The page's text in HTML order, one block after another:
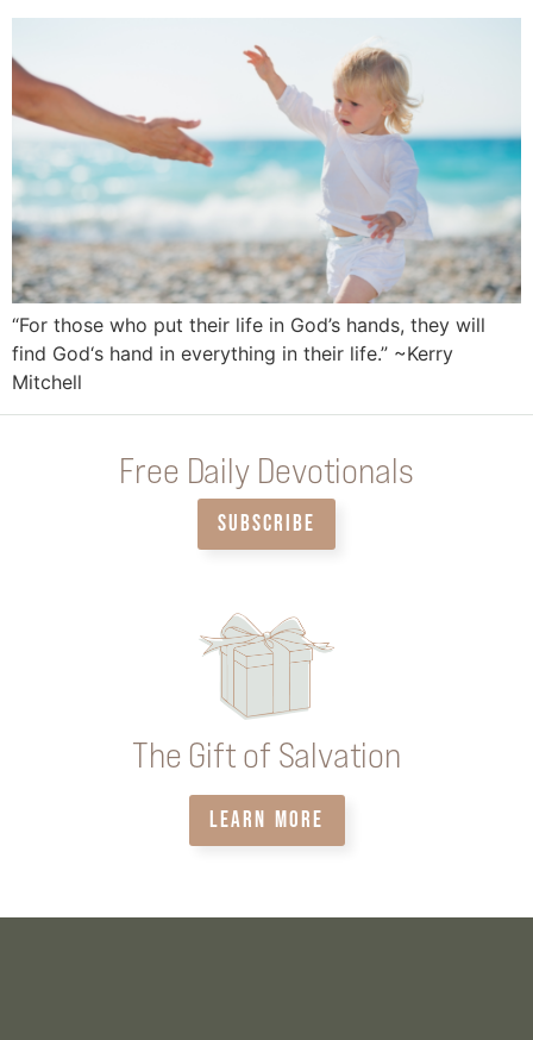
“For those who put their life in God’s hands, they will
find God‘s hand in everything in their life.” ~Kerry
Mitchell
Free Daily Devotionals
SUBSCRIBE
The Gift of Salvation
LEARN MORE